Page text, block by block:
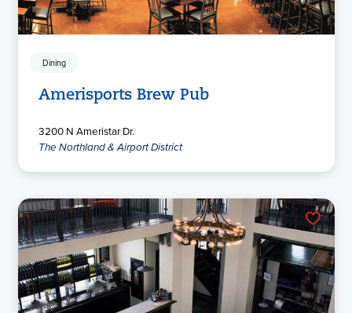
Dining
Amerisports Brew Pub
3200 N Ameristar Dr.
The Northland & Airport District